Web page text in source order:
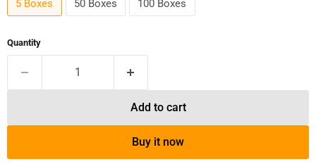
5 Boxes
50 Boxes 100 Boxes
Quantity
Add to cart
Buy it now